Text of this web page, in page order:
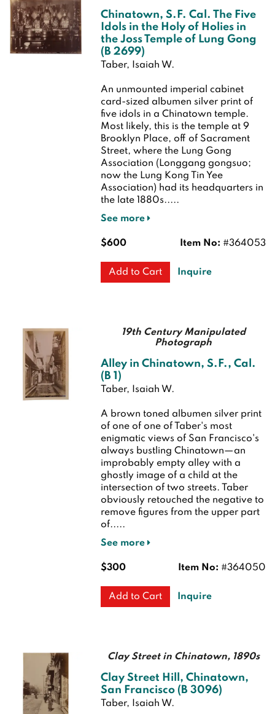
Chinatown, S.F. Cal. The Five
Idols in the Holy of Holies in
the Joss Temple of Lung Gong
(B 2699)
Taber, Isaiah W.
An unmounted imperial cabinet
card-sized albumen silver print of
five idols in a Chinatown temple.
Most likely, this is the temple at 9
Brooklyn Place, off of Sacrament
Street, where the Lung Gong
Association (Longgang gongsuo;
now the Lung Kong Tin Yee
Association) had its headquarters in
the late 1880s.....
See more
Item No: #364053
$600
Add to Cart Inquire
19th Century Manipulated
Photograph
Alley in Chinatown, S.F., Cal.
(B 1)
Taber, Isaiah W.
A brown toned albumen silver print
of one of one of Taber's most
enigmatic views of San Francisco's
always bustling Chinatown—an
improbably empty alley with a
ghostly image of a child at the
intersection of two streets. Taber
obviously retouched the negative to
remove figures from the upper part
of.....
See more
Item No: #364050
$300
Add to Cart Inquire
Clay Street in Chinatown, 1890s
Clay Street Hill, Chinatown,
San Francisco (B 3096)
Taber, Isaiah W.